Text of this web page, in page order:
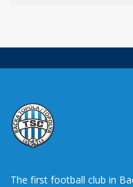
The first football club in